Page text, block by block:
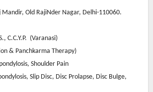
Mandir, Old RajiNder Nagar, Delhi-110060.
C.C.Y.P. (Varanasi)
& Panchkarma Therapy)
Shoulder Pain
Slip Disc, Disc Prolapse, Disc Bulge,